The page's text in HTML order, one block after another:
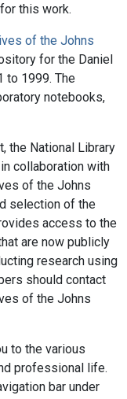
this work.
of the Johns
for the Daniel
to 1999. The
notebooks,
the National Library
collaboration with
of the Johns
selection of the
access to the
are now publicly
research using
should contact
of the Johns
to the various
professional life.
bar under